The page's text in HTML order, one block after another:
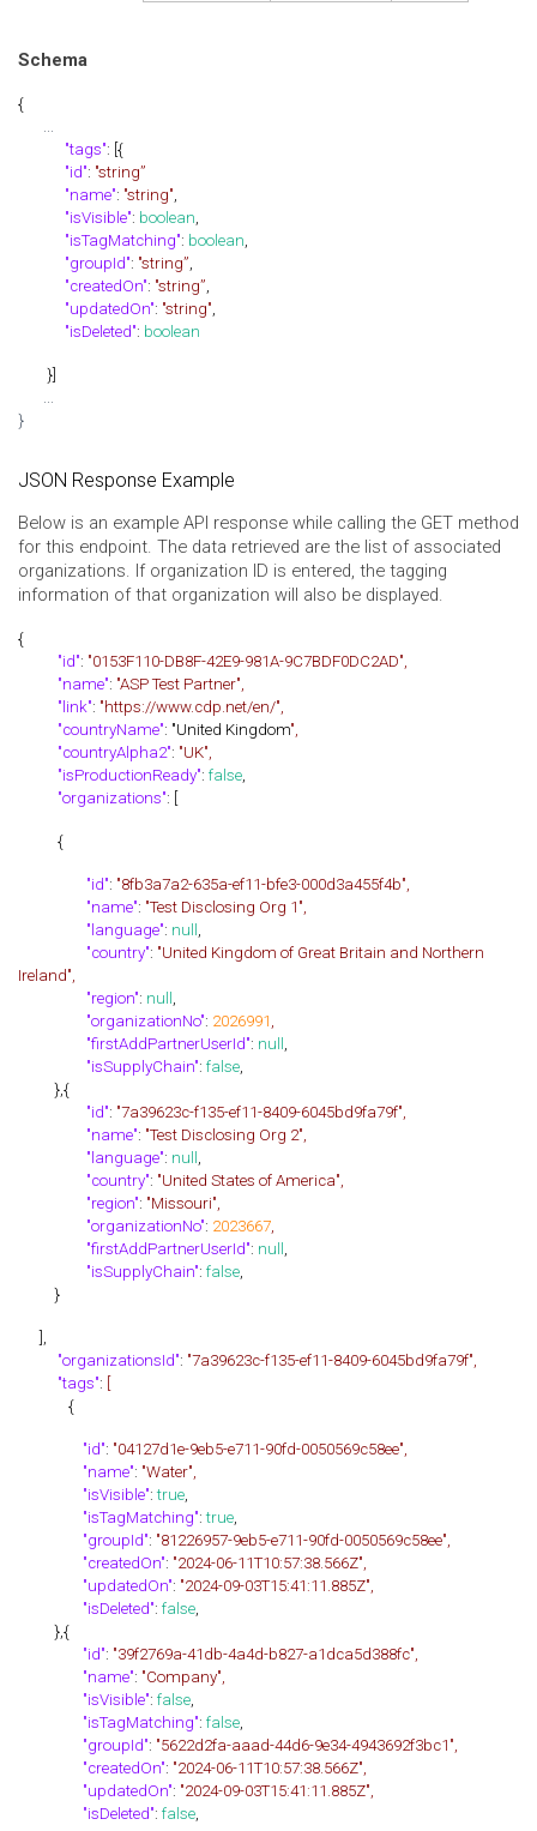
Schema
{
...
"tags": [{
"id": "string”
"name": "string",
"isVisible": boolean,
"isTagMatching": boolean,
"groupId": "string”,
"createdOn": "string”,
"updatedOn": "string",
"isDeleted": boolean
}]
...
}
JSON Response Example
Below is an example API response while calling the GET method
for this endpoint. The data retrieved are the list of associated
organizations. If organization ID is entered, the tagging
information of that organization will also be displayed.
{
"id": "0153F110-DB8F-42E9-981A-9C7BDF0DC2AD",
"name": "ASP Test Partner",
"link": "https://www.cdp.net/en/",
"countryName": "United Kingdom",
"countryAlpha2": "UK",
"isProductionReady": false
"organizations": [
{
"id": "8fb3a7a2-635a-ef11-bfe3-000d3a455f4b",
"name": "Test Disclosing Org 1",
"language": null
"country": "United Kingdom of Great Britain and Northern
Ireland",
"region": null
"organizationNo": 2026991
"firstAddPartnerUserId": null
"isSupplyChain": false
},{
"id": "7a39623c-f135-ef11-8409-6045bd9fa79f",
"name": "Test Disclosing Org 2",
"language": null
"country": "United States of America",
"region": "Missouri",
"organizationNo": 2023667
"firstAddPartnerUserId": null
"isSupplyChain": false
}
],
"organizationsId": "7a39623c-f135-ef11-8409-6045bd9fa79f",
"tags": [
{
"id": "04127d1e-9eb5-e711-90fd-0050569c58ee",
"name": "Water",
"isVisible":true
"isTagMatching":true
"groupId": "81226957-9eb5-e711-90fd-0050569c58ee",
"createdOn": "2024-06-11T10:57:38.566Z",
"updatedOn": "2024-09-03T15:41:11.885Z",
"isDeleted": false
},{
"id": "39f2769a-41db-4a4d-b827-a1dca5d388fc",
"name": "Company",
"isVisible": false
"isTagMatching": false
"groupId": "5622d2fa-aaad-44d6-9e34-4943692f3bc1",
"createdOn": "2024-06-11T10:57:38.566Z",
"updatedOn": "2024-09-03T15:41:11.885Z",
"isDeleted": false